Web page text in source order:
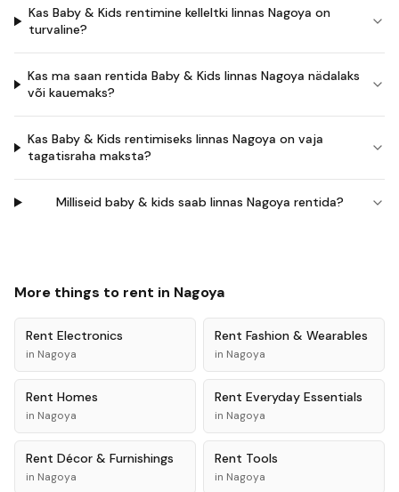
Kas Baby & Kids rentimine kelleltki linnas Nagoya on
turvaline?
Kas ma saan rentida Baby & Kids linnas Nagoya nädalaks
või kauemaks?
Kas Baby & Kids rentimiseks linnas Nagoya on vaja
tagatisraha maksta?
Milliseid baby & kids saab linnas Nagoya rentida?
More things to rent in Nagoya
Rent Electronics
in Nagoya
Rent Fashion & Wearables
in Nagoya
Rent Homes
in Nagoya
Rent Everyday Essentials
in Nagoya
Rent Décor & Furnishings
in Nagoya
Rent Tools
in Nagoya